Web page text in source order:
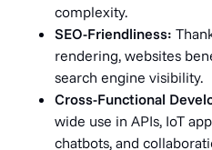
complexity.
SEO-Friendliness:
rendering, websites
search engine visibility.
Cross-Functional
wide use in APIs, IoT
chatbots, and